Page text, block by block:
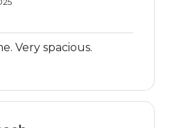
Very spacious.